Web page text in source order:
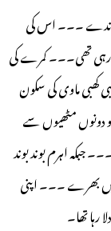
موندے ۔۔۔ اس کی
رہی تھی۔۔۔ کمرے کی
کھبی ماوی کی سکون
دونوں مٹھیوں سے
اہرم بوند بوند
بھرے ۔۔۔ اپنی
تھا۔